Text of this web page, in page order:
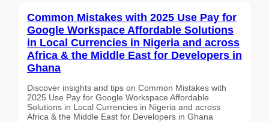
Common Mistakes with 2025 Use Pay for
Google Workspace Affordable Solutions
in Local Currencies in Nigeria and across
Africa & the Middle East for Developers in
Ghana
Discover insights and tips on Common Mistakes with
2025 Use Pay for Google Workspace Affordable
Solutions in Local Currencies in Nigeria and across
Africa & the Middle East for Developers in Ghana